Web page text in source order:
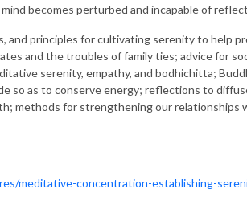
becomes perturbed and incapable of
and principles for cultivating serenity to help
and the troubles of family ties; advice for
serenity, empathy, and bodhichitta;
so as to conserve energy; reflections to
methods for strengthening our relationships
meditative-concentration-establishing-